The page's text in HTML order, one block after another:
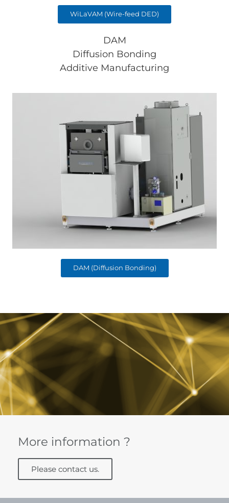
WiLaVAM (Wire-feed DED)
DAM
Diffusion Bonding
Additive Manufacturing
DAM (Diffusion Bonding)
More information ?
Please contact us.